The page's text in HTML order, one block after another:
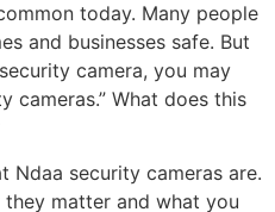
today. Many people
and businesses safe. But
camera, you may
cameras.” What does this
Ndaa security cameras are.
matter and what you